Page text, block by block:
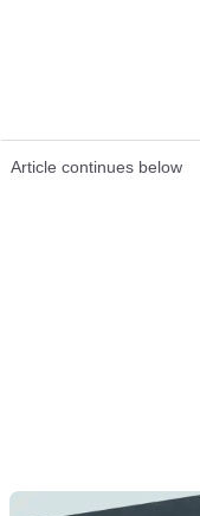
Article continues below